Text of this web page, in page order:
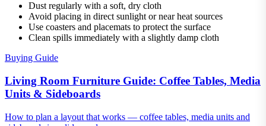
Dust regularly with a soft, dry cloth
Avoid placing in direct sunlight or near heat sources
Use coasters and placemats to protect the surface
Clean spills immediately with a slightly damp cloth
Buying Guide
Living Room Furniture Guide: Coffee Tables, Media
Units & Sideboards
How to plan a layout that works — coffee tables, media units and